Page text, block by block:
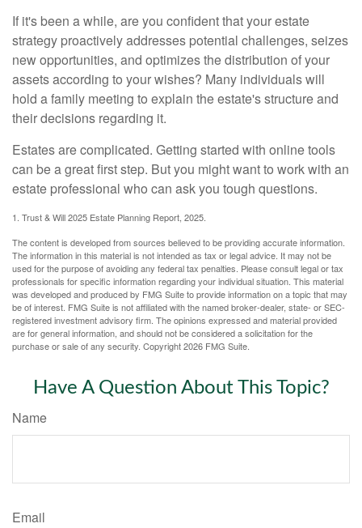
If it's been a while, are you confident that your estate
strategy proactively addresses potential challenges, seizes
new opportunities, and optimizes the distribution of your
assets according to your wishes? Many individuals will
hold a family meeting to explain the estate's structure and
their decisions regarding it.
Estates are complicated. Getting started with online tools
can be a great first step. But you might want to work with an
estate professional who can ask you tough questions.
1. Trust & Will 2025 Estate Planning Report, 2025.
The content is developed from sources believed to be providing accurate information.
The information in this material is not intended as tax or legal advice. It may not be
used for the purpose of avoiding any federal tax penalties. Please consult legal or tax
professionals for specific information regarding your individual situation. This material
was developed and produced by FMG Suite to provide information on a topic that may
be of interest. FMG Suite is not affiliated with the named broker-dealer, state- or SEC-
registered investment advisory firm. The opinions expressed and material provided
are for general information, and should not be considered a solicitation for the
purchase or sale of any security. Copyright2026 FMG Suite.
Have A Question About This Topic?
Name
Email